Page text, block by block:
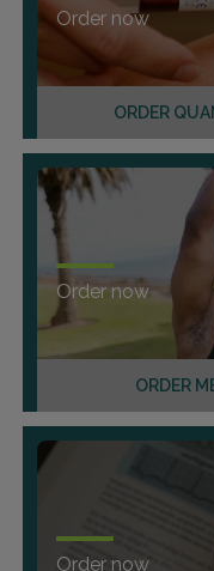
ORDER
Order now
ORDER
Order now
Order now